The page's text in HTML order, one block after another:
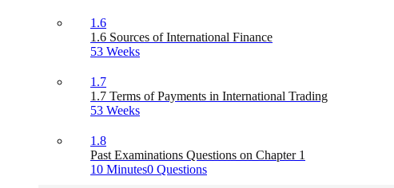
1.6
1.6 Sources of International Finance
53 Weeks
1.7
1.7 Terms of Payments in International Trading
53 Weeks
1.8
Past Examinations Questions on Chapter 1
10 Minutes0 Questions